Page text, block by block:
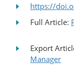
https://
Full Article:
Export
Manager